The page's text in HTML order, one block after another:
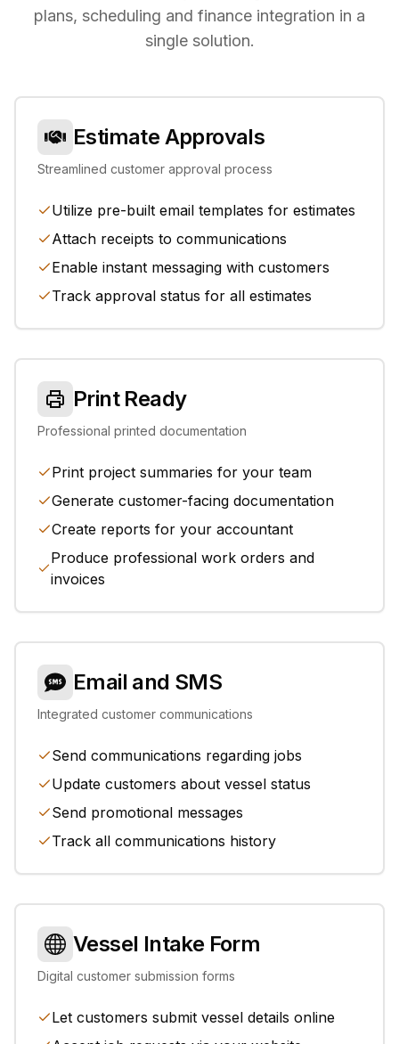
plans, scheduling and finance integration in a
single solution.
Estimate Approvals
Streamlined customer approval process
Utilize pre-built email templates for estimates
Attach receipts to communications
Enable instant messaging with customers
Track approval status for all estimates
Print Ready
Professional printed documentation
Print project summaries for your team
Generate customer-facing documentation
Create reports for your accountant
Produce professional work orders and
invoices
Email and SMS
Integrated customer communications
Send communications regarding jobs
Update customers about vessel status
Send promotional messages
Track all communications history
Vessel Intake Form
Digital customer submission forms
Let customers submit vessel details online